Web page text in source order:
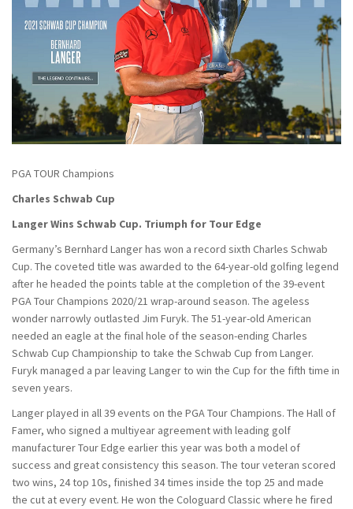
PGA TOUR Champions
Charles Schwab Cup
Langer Wins Schwab Cup. Triumph for Tour Edge
Germany’s Bernhard Langer has won a record sixth Charles Schwab
Cup. The coveted title was awarded to the 64-year-old golfing legend
after he headed the points table at the completion of the 39-event
PGA Tour Champions 2020/21 wrap-around season. The ageless
wonder narrowly outlasted Jim Furyk. The 51-year-old American
needed an eagle at the final hole of the season-ending Charles
Schwab Cup Championship to take the Schwab Cup from Langer.
Furyk managed a par leaving Langer to win the Cup for the fifth time in
seven years.
Langer played in all 39 events on the PGA Tour Champions. The Hall of
Famer, who signed a multiyear agreement with leading golf
manufacturer Tour Edge earlier this year was both a model of
success and great consistency this season. The tour veteran scored
two wins, 24 top 10s, finished 34 times inside the top 25 and made
the cut at every event. He won the Cologuard Classic where he fired